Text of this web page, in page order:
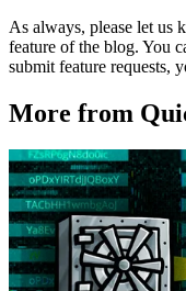
As always, please let us
feature of the blog. You
submit feature requests,
More from